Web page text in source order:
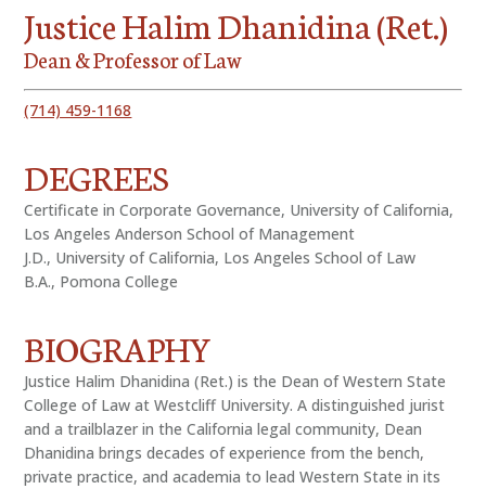
Justice Halim Dhanidina (Ret.)
Dean & Professor of Law
(714) 459-1168
DEGREES
Certificate in Corporate Governance, University of California,
Los Angeles Anderson School of Management
J.D., University of California, Los Angeles School of Law
B.A., Pomona College
BIOGRAPHY
Justice Halim Dhanidina (Ret.) is the Dean of Western State
College of Law at Westcliff University. A distinguished jurist
and a trailblazer in the California legal community, Dean
Dhanidina brings decades of experience from the bench,
private practice, and academia to lead Western State in its